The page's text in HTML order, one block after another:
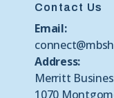
Contact Us
Email:
Address:
Merritt
1070